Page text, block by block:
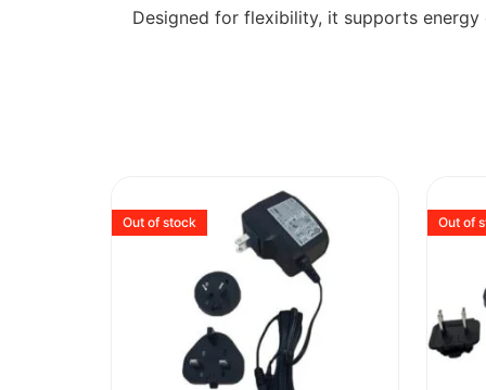
Designed for flexibility, it supports
Out of stock Out of